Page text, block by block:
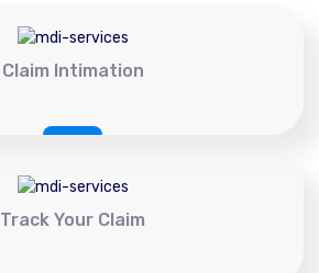
Claim Intimation
Track Your Claim